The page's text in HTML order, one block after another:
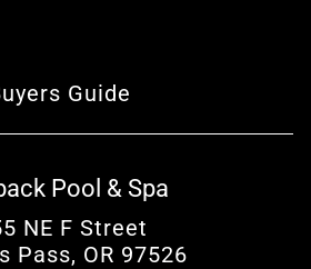
Guide
Pool & Spa
NE F Street
Pass, OR 97526